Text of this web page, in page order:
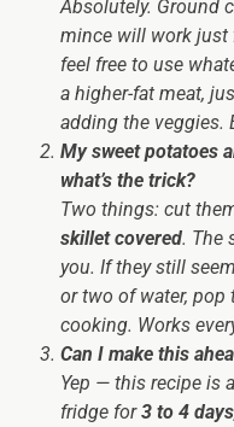
Absolutely. Ground
mince will work just
feel free to use
a higher-fat meat,
adding the veggies.
My sweet potatoes
what’s the trick?
Two things: cut
skillet covered. The
you. If they still
or two of water, pop
cooking. Works
Can I make this
Yep — this recipe is
fridge for3 to 4 days